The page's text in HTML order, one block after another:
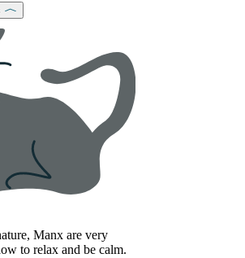
Manx are very
to relax and be calm.